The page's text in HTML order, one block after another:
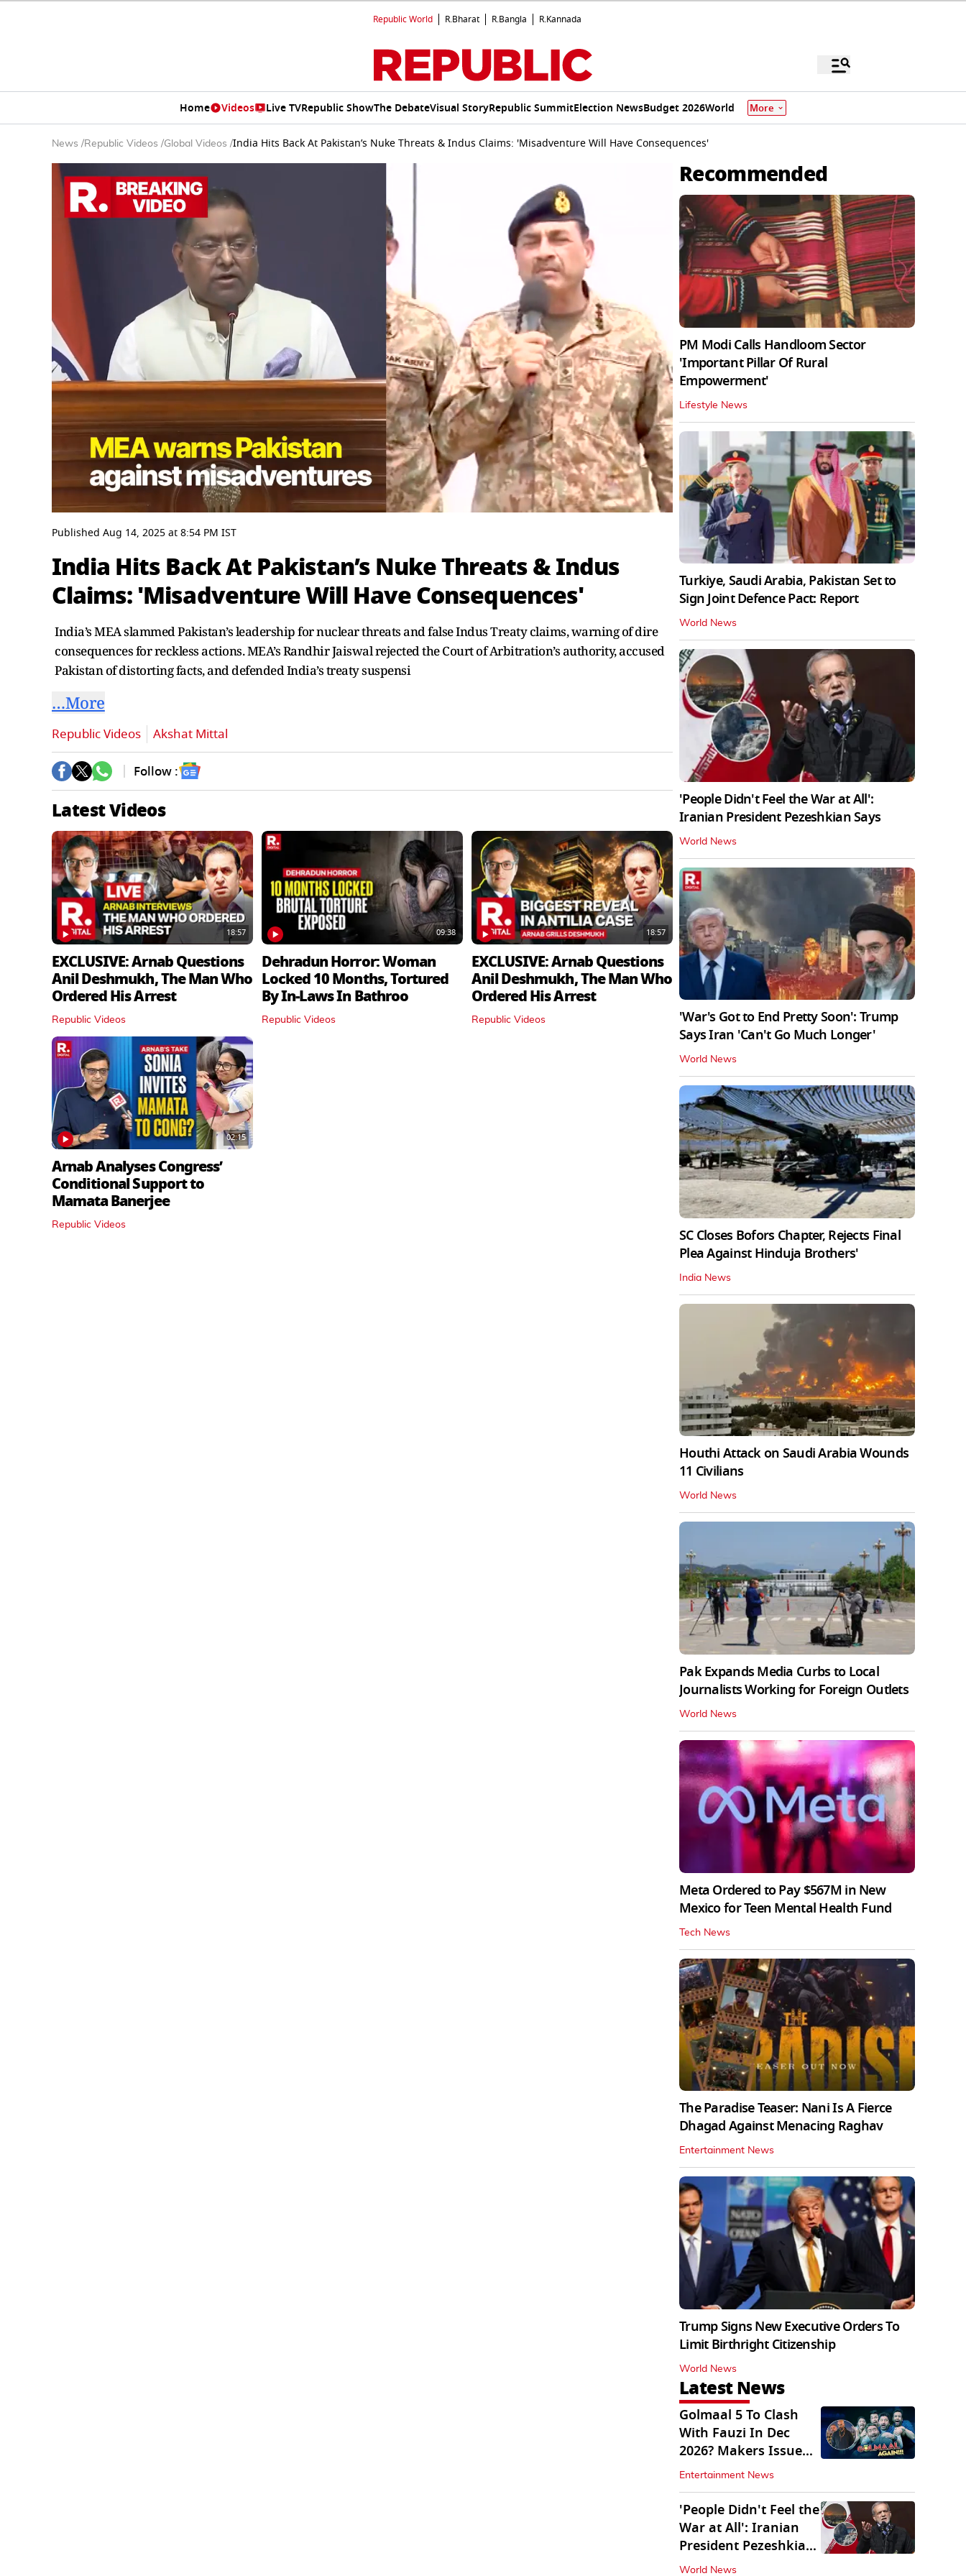
Republic World R.Bharat R.Bangla R.Kannada
Home Videos Live TVRepublic ShowThe DebateVisual StoryRepublic SummitElection NewsBudget 2026World More
News /Republic Videos /Global Videos /India Hits Back At Pakistan’s Nuke Threats & Indus Claims: 'Misadventure Will Have Consequences'
seconds
of
minutes,
5
seconds
0%
Published Aug 14, 2025at8:54 PM IST
India Hits Back At Pakistan’s Nuke Threats & Indus
Claims: 'Misadventure Will Have Consequences'
India’s MEA slammed Pakistan’s leadership for nuclear threats and false Indus Treaty claims, warning of dire
consequences for reckless actions. MEA’s Randhir Jaiswal rejected the Court of Arbitration’s authority, accused
Pakistan of distorting facts, and defended India’s treaty suspensi
…More
Republic Videos Akshat Mittal
Follow :
Latest Videos
18:57
EXCLUSIVE: Arnab Questions
Anil Deshmukh, The Man Who
Ordered His Arrest
Republic Videos
09:38
Dehradun Horror: Woman
Locked 10 Months, Tortured
By In‑Laws In Bathroo
Republic Videos
18:57
EXCLUSIVE: Arnab Questions
Anil Deshmukh, The Man Who
Ordered His Arrest
Republic Videos
02:15
Arnab Analyses Congress’
Conditional Support to
Mamata Banerjee
Republic Videos
Recommended
PM Modi Calls Handloom Sector
'Important Pillar Of Rural
Empowerment'
Lifestyle News
Turkiye, Saudi Arabia, Pakistan Set to
Sign Joint Defence Pact: Report
World News
'People Didn't Feel the War at All':
Iranian President Pezeshkian Says
World News
'War's Got to End Pretty Soon': Trump
Says Iran 'Can't Go Much Longer'
World News
SC Closes Bofors Chapter, Rejects Final
Plea Against Hinduja Brothers'
India News
Houthi Attack on Saudi Arabia Wounds
11 Civilians
World News
Pak Expands Media Curbs to Local
Journalists Working for Foreign Outlets
World News
Meta Ordered to Pay $567M in New
Mexico for Teen Mental Health Fund
Tech News
The Paradise Teaser: Nani Is A Fierce
Dhagad Against Menacing Raghav
Entertainment News
Trump Signs New Executive Orders To
Limit Birthright Citizenship
World News
Latest News
Golmaal 5 To Clash
With Fauzi In Dec
2026? Makers Issue
Clarification
Entertainment News
'People Didn't Feel the
War at All': Iranian
President Pezeshkian
Says
World News